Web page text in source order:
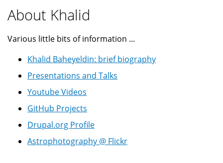
About Khalid
Various little bits of information ...
Khalid Baheyeldin: brief biography
Presentations and Talks
Youtube Videos
GitHub Projects
Drupal.org Profile
Astrophotography @ Flickr